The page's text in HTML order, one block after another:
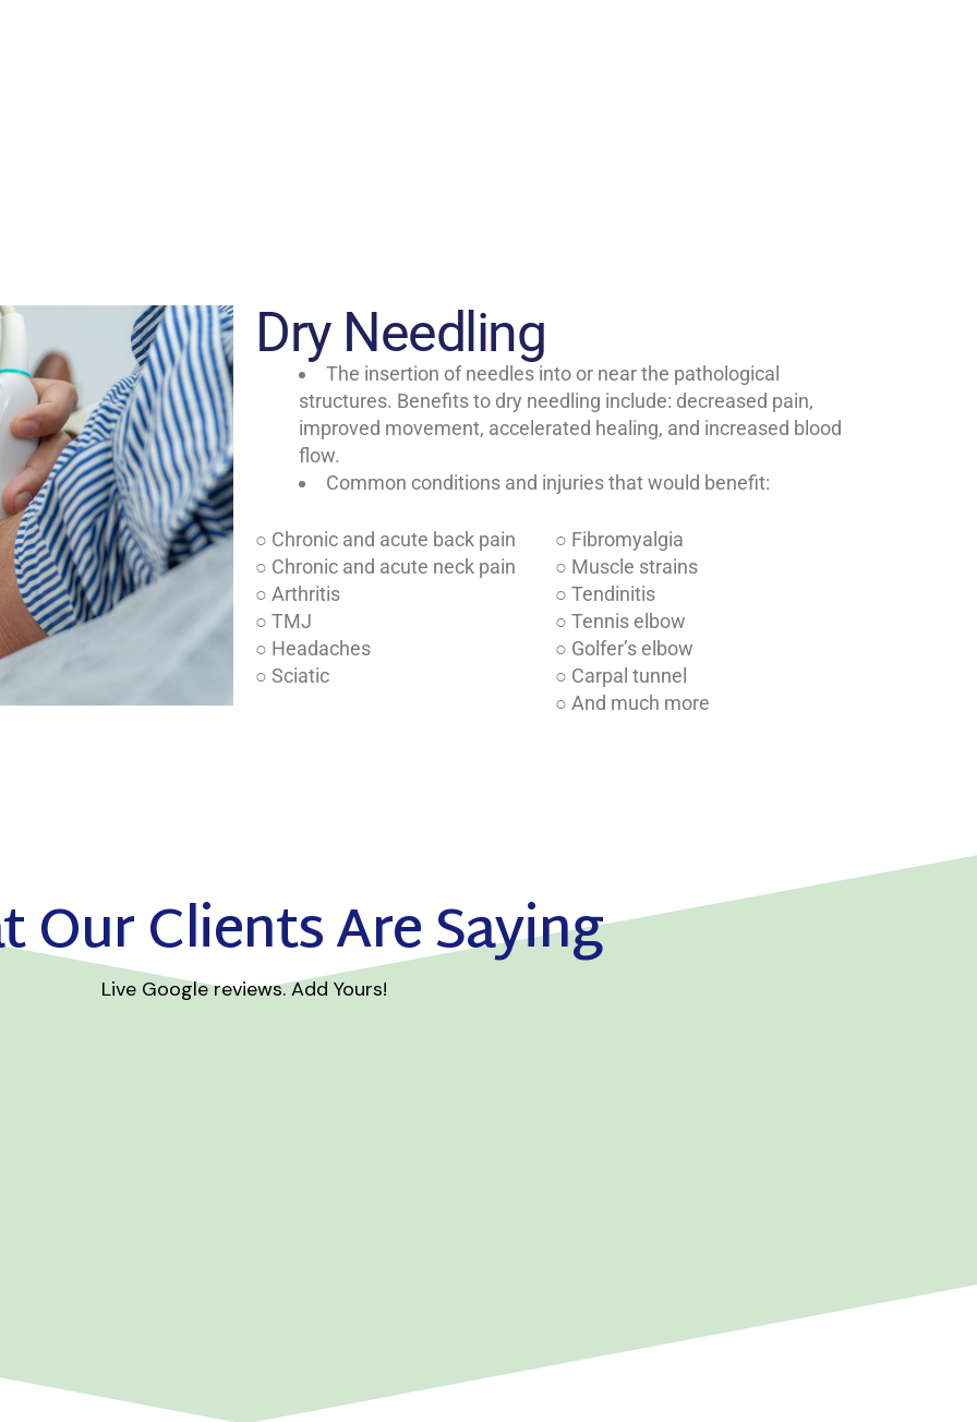
Dry Needling
The insertion of needles into or near the pathological
structures. Benefits to dry needling include: decreased pain,
improved movement, accelerated healing, and increased blood
flow.
Common conditions and injuries that would benefit:
○ Chronic and acute back pain
○ Chronic and acute neck pain
○ Arthritis
○ TMJ
○ Headaches
○ Sciatic
○ Fibromyalgia
○ Muscle strains
○ Tendinitis
○ Tennis elbow
○ Golfer’s elbow
○ Carpal tunnel
○ And much more
Our Clients Are Saying
Live Google reviews. Add Yours!